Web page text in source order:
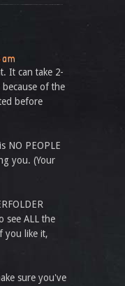
It can take 2-
of the
before
NO PEOPLE
you. (Your
see ALL the
you like it,
sure you've